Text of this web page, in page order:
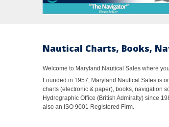
Nautical Charts, Books,
Welcome to Maryland Nautical Sales where
Founded in 1957, Maryland Nautical Sales is
charts (electronic & paper), books, navigation
Hydrographic Office (British Admiralty) since
also an ISO 9001 Registered Firm.